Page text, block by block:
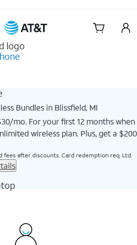
Skip Navigation
Bundles in Blissfield, MI
mo. For your first 12 months when
wireless plan. Plus, get a $200
fees after discounts. Card redemption req. Ltd.